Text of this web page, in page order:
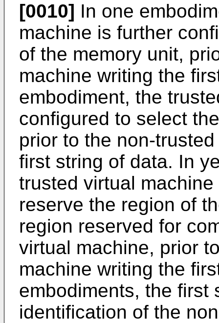
[0010] In one
machine is further
of the memory unit,
machine writing the
embodiment, the
configured to select
prior to the non-
first string of data. In
trusted virtual
reserve the region of
region reserved for
virtual machine, prior
machine writing the
embodiments, the first
identification of the